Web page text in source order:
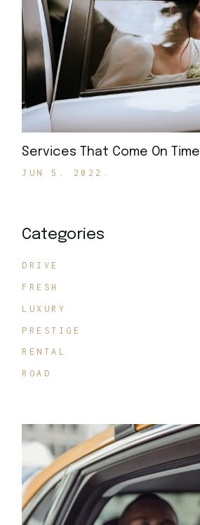
Services That Come On Time
JUN 5. 2022.
Categories
DRIVE
FRESH
LUXURY
PRESTIGE
RENTAL
ROAD